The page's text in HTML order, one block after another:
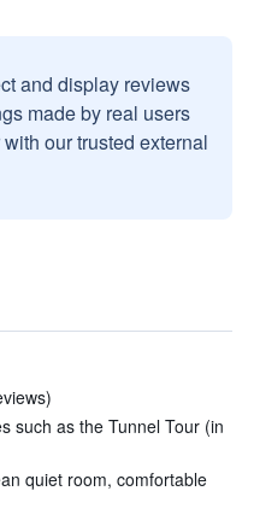
and display reviews
made by real users
our trusted external
such as the Tunnel Tour (in
quiet room, comfortable